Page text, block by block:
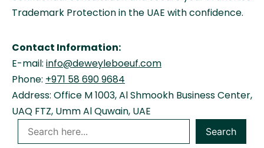
Trademark Protection in the UAE with confidence.
Contact Information:
E-mail: info@deweyleboeuf.com
Phone: +971 58 690 9684
Address: Office M 1003, Al Shmookh Business Center,
UAQ FTZ, Umm Al Quwain, UAE
Search